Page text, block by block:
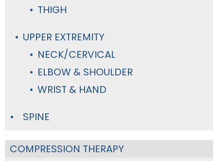
THIGH
UPPER EXTREMITY
NECK/CERVICAL
ELBOW & SHOULDER
WRIST & HAND
SPINE
COMPRESSION THERAPY